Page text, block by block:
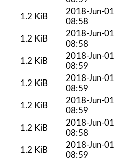
1.2 KiB
2018-Jun-01
08:58
1.2 KiB
2018-Jun-01
08:58
1.2 KiB
2018-Jun-01
08:59
1.2 KiB
2018-Jun-01
08:59
1.2 KiB
2018-Jun-01
08:59
1.2 KiB
2018-Jun-01
08:58
1.2 KiB
2018-Jun-01
08:59